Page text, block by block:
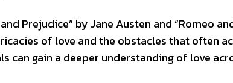
Prejudice” by Jane Austen and “Romeo
of love and the obstacles that often
can gain a deeper understanding of love